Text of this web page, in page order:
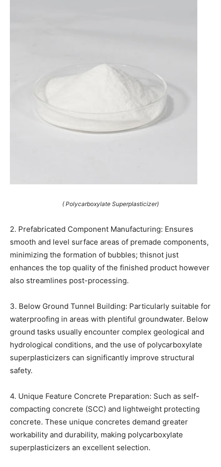
( Polycarboxylate Superplasticizer)
2. Prefabricated Component Manufacturing: Ensures
smooth and level surface areas of premade components,
minimizing the formation of bubbles; thisnot just
enhances the top quality of the finished product however
also streamlines post-processing.
3. Below Ground Tunnel Building: Particularly suitable for
waterproofing in areas with plentiful groundwater. Below
ground tasks usually encounter complex geological and
hydrological conditions, and the use of polycarboxylate
superplasticizers can significantly improve structural
safety.
4. Unique Feature Concrete Preparation: Such as self-
compacting concrete (SCC) and lightweight protecting
concrete. These unique concretes demand greater
workability and durability, making polycarboxylate
superplasticizers an excellent selection.